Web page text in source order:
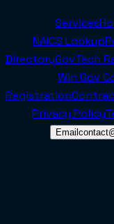
Services
ToolsNAICS Lookup
DirectoryGovTech
ResourcesWin Gov
Registration
LegalPrivacy Policy
Email